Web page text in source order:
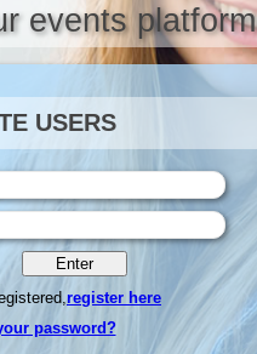
events platform
USERS
register here
password?